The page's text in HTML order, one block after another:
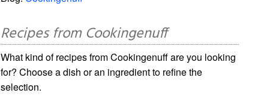
Recipes from Cookingenuff
What kind of recipes from Cookingenuff are you looking
for? Choose a dish or an ingredient to refine the
selection.